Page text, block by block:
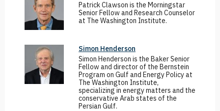
Patrick Clawson is the Morningstar
Senior Fellow and Research Counselor
at The Washington Institute.
Simon Henderson
Simon Henderson is the Baker Senior
Fellow and director of the Bernstein
Program on Gulf and Energy Policy at
The Washington Institute,
specializing in energy matters and the
conservative Arab states of the
Persian Gulf.